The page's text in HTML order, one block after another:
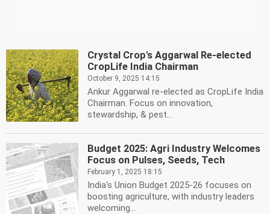
Crystal Crop's Aggarwal Re-elected
CropLife India Chairman
October 9, 2025 14:15
Ankur Aggarwal re-elected as CropLife India
Chairman. Focus on innovation,
stewardship, & pest...
Budget 2025: Agri Industry Welcomes
Focus on Pulses, Seeds, Tech
February 1, 2025 18:15
India's Union Budget 2025-26 focuses on
boosting agriculture, with industry leaders
welcoming...